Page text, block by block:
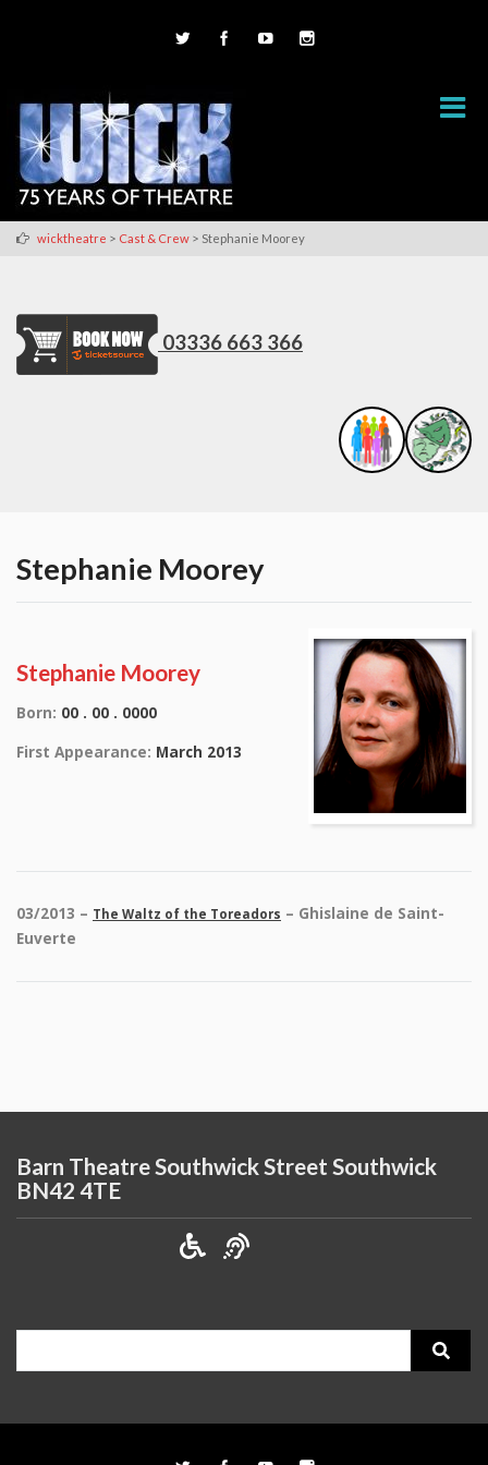
wicktheatre > Cast & Crew > Stephanie Moorey
03336 663 366
Stephanie Moorey
Stephanie Moorey
Born: 00 . 00 . 0000
First Appearance: March 2013
03/2013 – The Waltz of the Toreadors – Ghislaine de Saint-
Euverte
Barn Theatre Southwick Street Southwick
BN42 4TE